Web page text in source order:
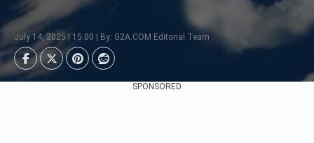
July 14, 2025 | 15:00 | By: G2A.COM Editorial Team
SPONSORED